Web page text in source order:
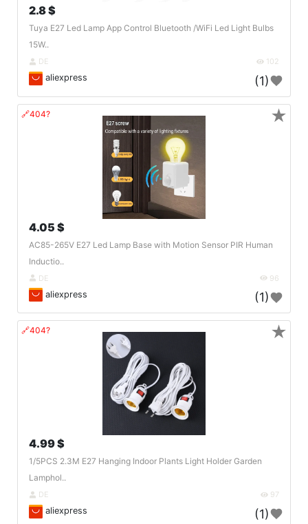
2.8 $
Tuya E27 Led Lamp App Control Bluetooth /WiFi Led Light Bulbs
15W..
DE 102
aliexpress (1)
🔗404?
4.05 $
AC85-265V E27 Led Lamp Base with Motion Sensor PIR Human
Inductio..
DE 96
aliexpress (1)
★
🔗404?
4.99 $
1/5PCS 2.3M E27 Hanging Indoor Plants Light Holder Garden
Lamphol..
DE 97
aliexpress (1)
★